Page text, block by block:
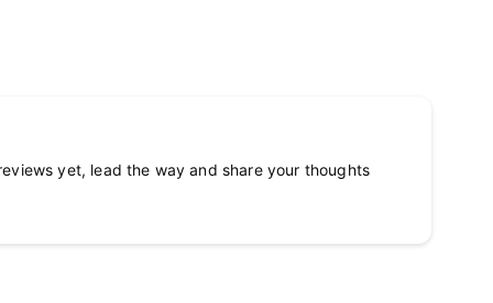
yet, lead the way and share your thoughts